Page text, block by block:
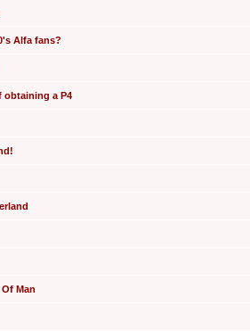
Alfa fans?
obtaining a P4
Man